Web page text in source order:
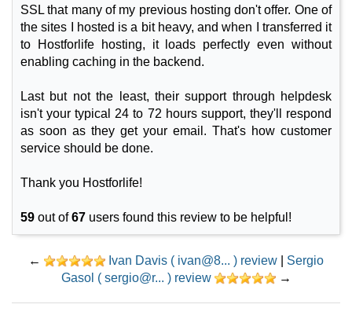
SSL that many of my previous hosting don't offer. One of
the sites I hosted is a bit heavy, and when I transferred it
to Hostforlife hosting, it loads perfectly even without
enabling caching in the backend.
Last but not the least, their support through helpdesk
isn't your typical 24 to 72 hours support, they'll respond
as soon as they get your email. That's how customer
service should be done.
Thank you Hostforlife!
59 out of67 users found this review to be helpful!
← Ivan Davis ( ivan@8... ) review
Sergio
Gasol ( sergio@r... ) review
→